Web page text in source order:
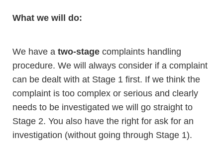
What we will do:
We have a two-stage complaints handling
procedure. We will always consider if a complaint
can be dealt with at Stage 1 first. If we think the
complaint is too complex or serious and clearly
needs to be investigated we will go straight to
Stage 2. You also have the right for ask for an
investigation (without going through Stage 1).